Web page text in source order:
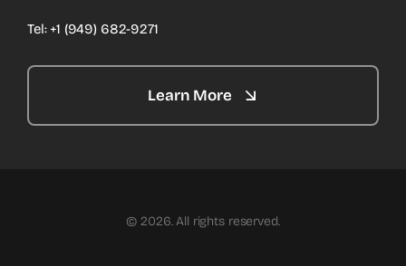
Tel: +1 ‪(949) 682-9271‬
Learn More
© 2026. All rights reserved.